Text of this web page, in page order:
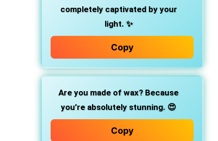
completely captivated by your
light. ✨
Copy
Are you made of wax? Because
you’re absolutely stunning. 😍
Copy